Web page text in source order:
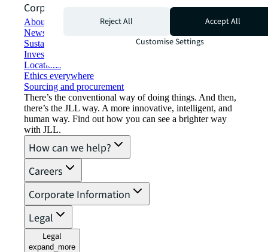
Corporate Information
About JLL
Newsroom
Sustainability at JLL
Investor relations
Locations
Ethics everywhere
Sourcing and procurement
There’s the conventional way of doing things. And then,
there’s the JLL way. A more innovative, intelligent, and
human way. Find out how you can see a brighter way
with JLL.
How can we help?
Careers
Corporate Information
Legal
Legal
expand_more
Reject All
Accept All
Customise Settings